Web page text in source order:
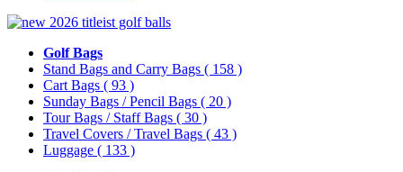
Golf Bags
Stand Bags and Carry Bags ( 158 )
Cart Bags ( 93 )
Sunday Bags / Pencil Bags ( 20 )
Tour Bags / Staff Bags ( 30 )
Travel Covers / Travel Bags ( 43 )
Luggage ( 133 )